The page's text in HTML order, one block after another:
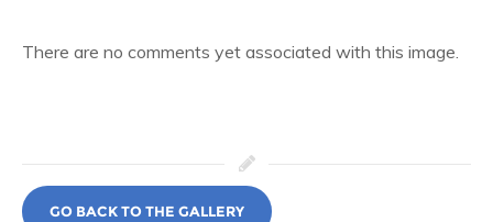
There are no comments yet associated with this image.
GO BACK TO THE GALLERY